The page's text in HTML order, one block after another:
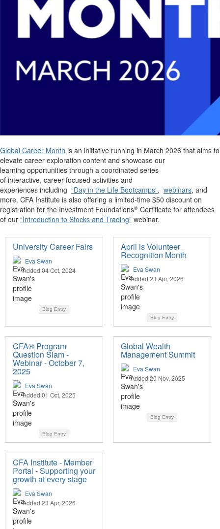
Global Career Month is an initiative running in March 2026 that aims to
elevate career exploration content and showcase our
learning opportunities through a coordinated series
of interactive, career-focused activities and
experiences including “Day in the Life Bootcamps”, webinars, and
more. CFA Institute is also offering a limited-time $50 discount on
registration for the Investment Foundations® Certificate for attendees
of our “Introduction to Stocks and Trading” webinar.
University Career Fairs
Eva Swan
Added 04 Oct, 2024
Blog Entry
April is Volunteer
Recognition Month
Eva Swan
Added 23 Apr, 2026
Blog Entry
CFA® Program
Question Slam -
Webinar - October 7,
2025
Eva Swan
Added 01 Oct, 2025
Blog Entry
Global Wealth
Management Summit
Eva Swan
Added 20 Nov, 2025
Blog Entry
CFA Institute - Member
Portal - Supporting your
growth at every stage
Eva Swan
Added 23 Apr, 2026